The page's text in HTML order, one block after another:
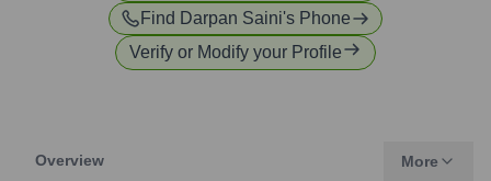
Find Darpan Saini's Phone
Verify or Modify your Profile
Overview More